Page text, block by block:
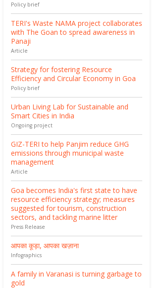
Policy brief
TERI's Waste NAMA project collaborates
with The Goan to spread awareness in
Panaji
Article
Strategy for fostering Resource
Efficiency and Circular Economy in Goa
Policy brief
Urban Living Lab for Sustainable and
Smart Cities in India
Ongoing project
GIZ-TERI to help Panjim reduce GHG
emissions through municipal waste
management
Article
Goa becomes India's first state to have
resource efficiency strategy; measures
suggested for tourism, construction
sectors, and tackling marine litter
Press Release
आपका कूड़ा, आपका खज़ाना
Infographics
A family in Varanasi is turning garbage to
gold